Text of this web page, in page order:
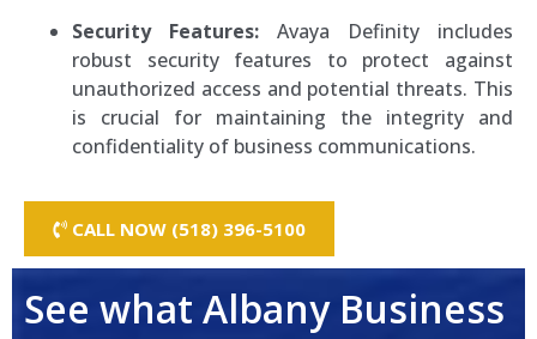
Security Features: Avaya Definity includes
robust security features to protect against
unauthorized access and potential threats. This
is crucial for maintaining the integrity and
confidentiality of business communications.
CALL NOW (518) 396-5100
See what Albany Business